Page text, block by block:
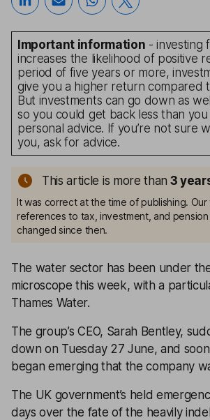
Important information - investing
increases the likelihood of positive
period of five years or more,
give you a higher return compared
But investments can go down as
so you could get back less than you
personal advice. If you’re not sure
you, ask for advice.
This article is more than 3
It was correct at the time of publishing. Our
references to tax, investment, and pension
changed since then.
The water sector has been under
microscope this week, with a
Thames Water.
The group’s CEO, Sarah Bentley,
down on Tuesday 27 June, and
began emerging that the company
The UK government’s held
days over the fate of the heavily